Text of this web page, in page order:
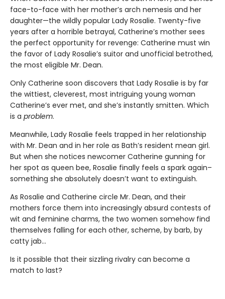
face-to-face with her mother’s arch nemesis and her
daughter—the wildly popular Lady Rosalie. Twenty-five
years after a horrible betrayal, Catherine’s mother sees
the perfect opportunity for revenge: Catherine must win
the favor of Lady Rosalie’s suitor and unofficial betrothed,
the most eligible Mr. Dean.
Only Catherine soon discovers that Lady Rosalie is by far
the wittiest, cleverest, most intriguing young woman
Catherine’s ever met, and she’s instantly smitten. Which
is a problem.
Meanwhile, Lady Rosalie feels trapped in her relationship
with Mr. Dean and in her role as Bath’s resident mean girl.
But when she notices newcomer Catherine gunning for
her spot as queen bee, Rosalie finally feels a spark again–
something she absolutely doesn’t want to extinguish.
As Rosalie and Catherine circle Mr. Dean, and their
mothers force them into increasingly absurd contests of
wit and feminine charms, the two women somehow find
themselves falling for each other, scheme, by barb, by
catty jab…
Is it possible that their sizzling rivalry can become a
match to last?